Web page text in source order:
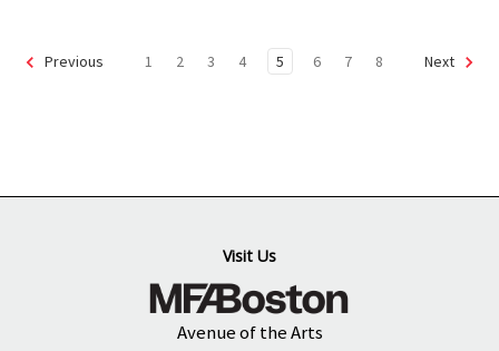
Previous 1 2 3 4 5 6 7 8 Next
Visit Us
Avenue of the Arts